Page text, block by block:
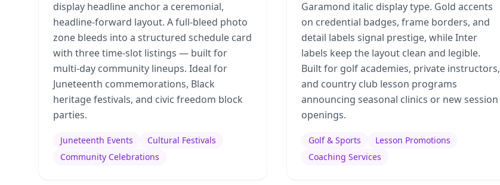
display headline anchor a ceremonial,
headline-forward layout. A full-bleed photo
zone bleeds into a structured schedule card
with three time-slot listings — built for
multi-day community lineups. Ideal for
Juneteenth commemorations, Black
heritage festivals, and civic freedom block
parties.
Juneteenth Events
Cultural Festivals
Community Celebrations
Garamond italic display type. Gold accents
on credential badges, frame borders, and
detail labels signal prestige, while Inter
labels keep the layout clean and legible.
Built for golf academies, private instructors,
and country club lesson programs
announcing seasonal clinics or new session
openings.
Golf & Sports
Lesson Promotions
Coaching Services